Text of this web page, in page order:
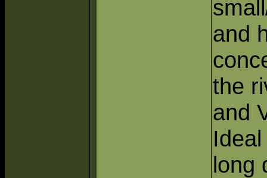
and
the
and
long